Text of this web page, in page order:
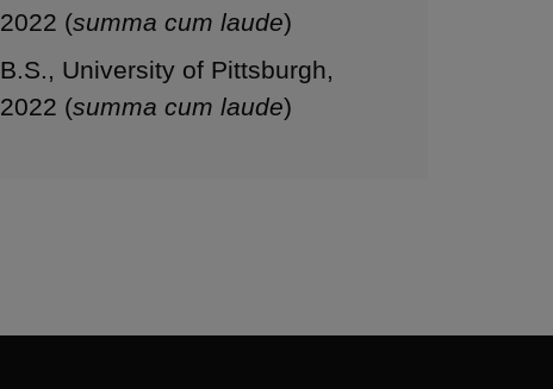
2022 (summa cum laude)
B.S., University of Pittsburgh,
2022 (summa cum laude)